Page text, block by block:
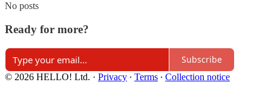
No posts
Ready for more?
Subscribe
© 2026 HELLO! Ltd. · Privacy ∙ Terms ∙ Collection notice